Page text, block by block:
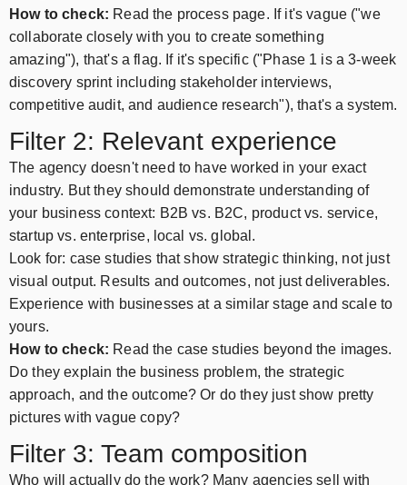
How to check: Read the process page. If it's vague ("we
collaborate closely with you to create something
amazing"), that's a flag. If it's specific ("Phase 1 is a 3-week
discovery sprint including stakeholder interviews,
competitive audit, and audience research"), that's a system.
Filter 2: Relevant experience
The agency doesn't need to have worked in your exact
industry. But they should demonstrate understanding of
your business context: B2B vs. B2C, product vs. service,
startup vs. enterprise, local vs. global.
Look for: case studies that show strategic thinking, not just
visual output. Results and outcomes, not just deliverables.
Experience with businesses at a similar stage and scale to
yours.
How to check: Read the case studies beyond the images.
Do they explain the business problem, the strategic
approach, and the outcome? Or do they just show pretty
pictures with vague copy?
Filter 3: Team composition
Who will actually do the work? Many agencies sell with